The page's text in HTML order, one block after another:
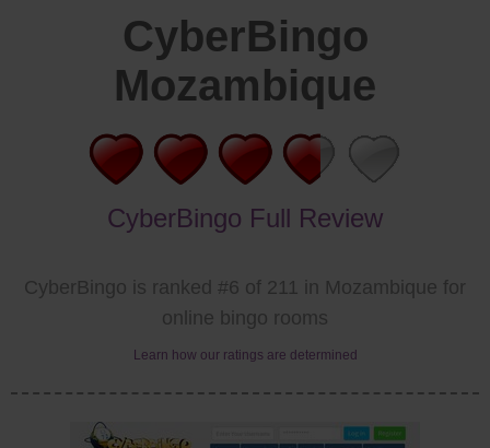
CyberBingo
Mozambique
CyberBingo Full Review
CyberBingo is ranked #6 of 211 in Mozambique for
online bingo rooms
Learn how our ratings are determined